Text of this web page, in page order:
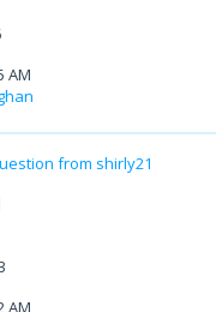
AM
from shirly21
AM